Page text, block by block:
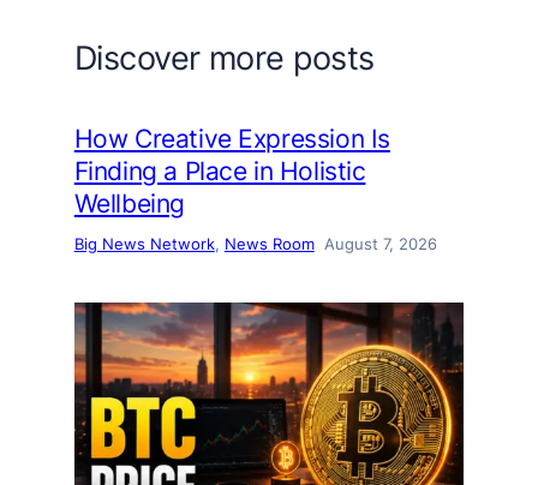
Discover more posts
How Creative Expression Is
Finding a Place in Holistic
Wellbeing
Big News Network, News Room August 7, 2026